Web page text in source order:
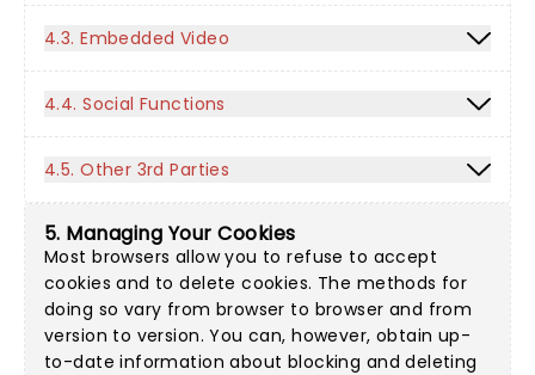
4.3. Embedded Video
4.4. Social Functions
4.5. Other 3rd Parties
5. Managing Your Cookies
Most browsers allow you to refuse to accept
cookies and to delete cookies. The methods for
doing so vary from browser to browser and from
version to version. You can, however, obtain up-
to-date information about blocking and deleting